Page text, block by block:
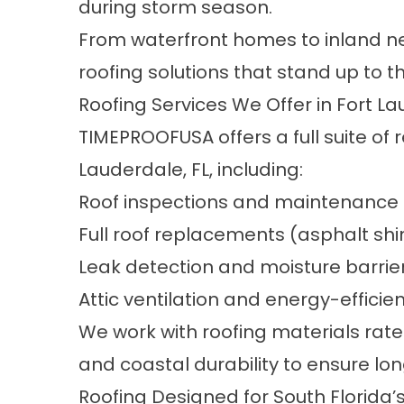
during storm season.
From waterfront homes to inland
roofing solutions that stand up to
Roofing Services We Offer in Fort
TIMEPROOFUSA offers a full suite
Lauderdale, FL, including:
Roof inspections and
Full roof replacements (asphalt
Leak detection and moisture
Attic ventilation and energy-
We work with roofing materials
and coastal durability to ensure
Roofing Designed for South